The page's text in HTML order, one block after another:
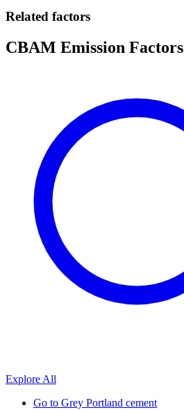
Related factors
CBAM Emission Factors
Explore All
Go to Grey Portland cement